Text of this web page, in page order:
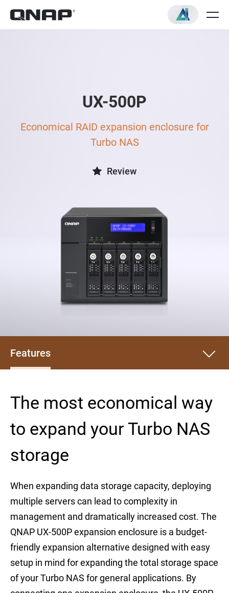
UX-500P
Economical RAID expansion enclosure for
Turbo NAS
Review
Features
The most economical way
to expand your Turbo NAS
storage
When expanding data storage capacity, deploying
multiple servers can lead to complexity in
management and dramatically increased cost. The
QNAP UX-500P expansion enclosure is a budget-
friendly expansion alternative designed with easy
setup in mind for expanding the total storage space
of your Turbo NAS for general applications. By